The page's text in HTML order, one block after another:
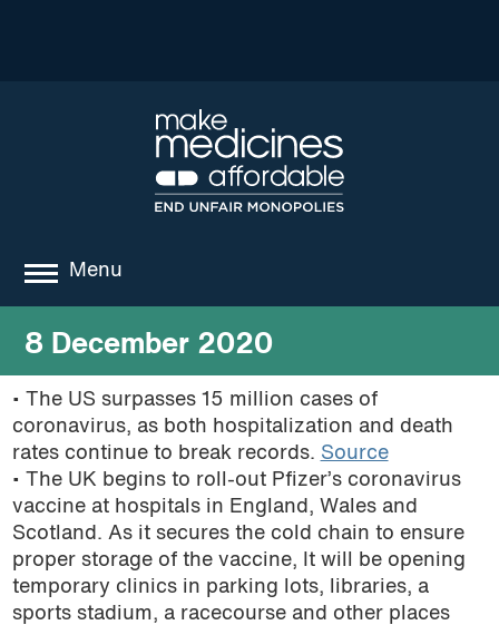
Menu
about
where we work
news
resources
podcast
8 December 2020
• The US surpasses 15 million cases of
coronavirus, as both hospitalization and death
rates continue to break records. Source
• The UK begins to roll-out Pfizer’s coronavirus
vaccine at hospitals in England, Wales and
Scotland. As it secures the cold chain to ensure
proper storage of the vaccine, It will be opening
temporary clinics in parking lots, libraries, a
sports stadium, a racecourse and other places